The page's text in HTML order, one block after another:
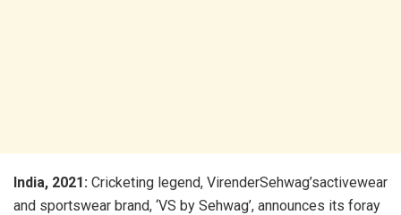
India, 2021: Cricketing legend, VirenderSehwag’sactivewear
and sportswear brand, ‘VS by Sehwag’, announces its foray